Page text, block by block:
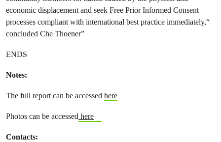
economic displacement and seek Free Prior Informed Consent
processes compliant with international best practice immediately,“
concluded Che Thoener”
ENDS
Notes:
The full report can be accessed here
Photos can be accessed here
Contacts: